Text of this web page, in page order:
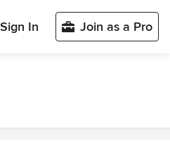
Sign In Join as a Pro